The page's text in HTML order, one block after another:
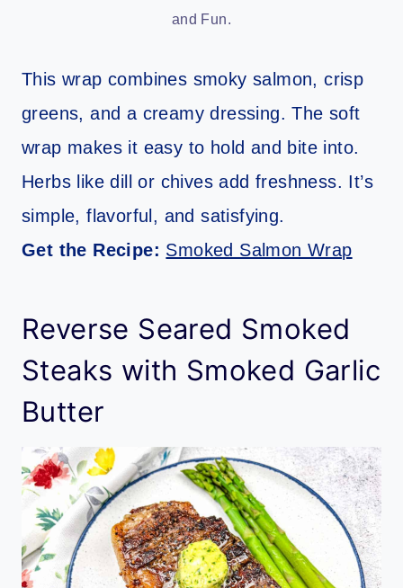
and Fun.
This wrap combines smoky salmon, crisp
greens, and a creamy dressing. The soft
wrap makes it easy to hold and bite into.
Herbs like dill or chives add freshness. It’s
simple, flavorful, and satisfying.
Get the Recipe: Smoked Salmon Wrap
Reverse Seared Smoked
Steaks with Smoked Garlic
Butter